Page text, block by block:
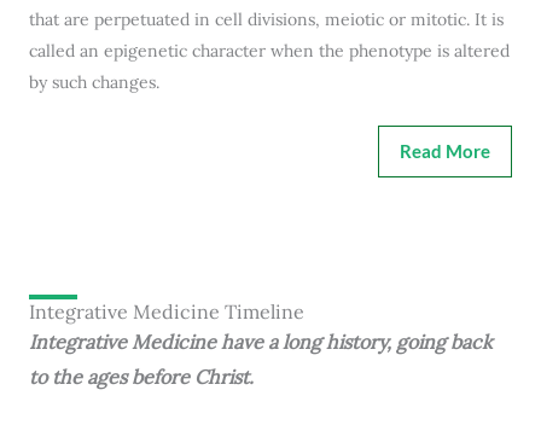
that are perpetuated in cell divisions, meiotic or mitotic. It is
called an epigenetic character when the phenotype is altered
by such changes.
Read More
Integrative Medicine Timeline
Integrative Medicine have a long history, going back
to the ages before Christ.